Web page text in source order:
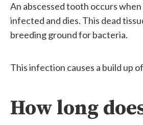
An abscessed tooth occurs
infected and dies. This dead
breeding ground for bacteria.
This infection causes a build up
How long